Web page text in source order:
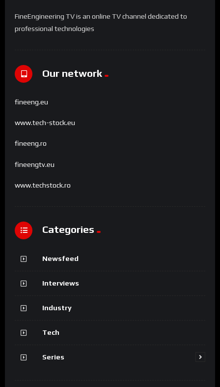
FineEngineering TV is an online TV channel dedicated to
professional technologies
Our network
fineeng.eu
www.tech-stock.eu
fineeng.ro
fineengtv.eu
www.techstock.ro
Categories
Newsfeed
Interviews
Industry
Tech
Series